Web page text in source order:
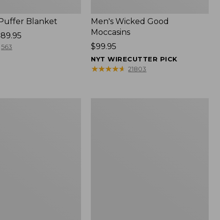
Blanket
563
Men's Wicked Good
Moccasins
Price:
$99.95
$99.95
NYT WIRECUTTER PICK
★★★★★
★★★★★ 21803